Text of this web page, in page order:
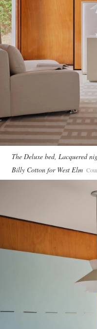
The Deluxe bed, Lacquered
Billy Cotton for West Elm